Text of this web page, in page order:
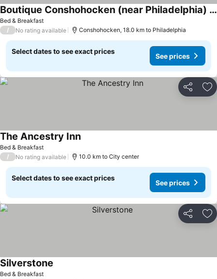
Bed & Breakfast
Boutique Conshohocken (near Philadelphia) King & Queen Suite - Breakfast Included
/ No rating available Conshohocken, 18.0 km to Philadelphia
Select dates to see exact prices
See prices
Share
Bed & Breakfast
The Ancestry Inn
/ No rating available 10.0 km to City center
Select dates to see exact prices
See prices
Share
Bed & Breakfast
Silverstone